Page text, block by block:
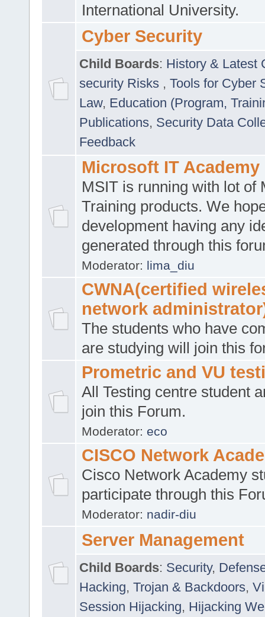
International University.
Cyber Security
Child Boards: History & Latest
security Risks , Tools for Cyber
Law, Education (Program,
Publications, Security Data
Feedback
Microsoft IT Academy
MSIT is running with lot of
Training products. We
development having any
generated through this
Moderator: lima_diu
CWNA(certified
network
The students who have
are studying will join this
Prometric and VU
All Testing centre student
join this Forum.
Moderator: eco
CISCO Network
Cisco Network Academy
participate through this
Moderator: nadir-diu
Server Management
Child Boards: Security,
Hacking, Trojan & Backdoors,
Session Hijacking, Hijacking